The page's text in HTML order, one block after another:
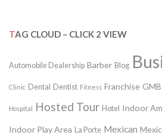
TAG CLOUD – CLICK 2 VIEW
Automobile Dealership Barber Blog
Clinic Dental Dentist Fitness Franchise GMB
Hospital Hosted Tour Hotel Indoor
Indoor Play Area La Porte Mexican